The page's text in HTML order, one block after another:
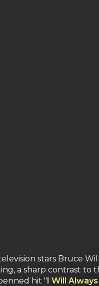
stars Bruce
a sharp contrast to
hit "I Will